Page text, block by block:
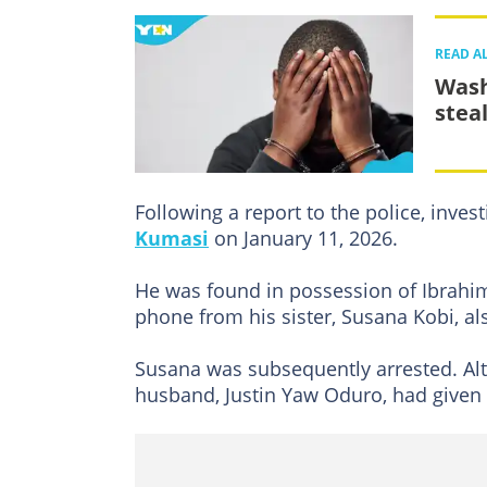
READ
Following a report to the police,
Kumasi on January 11, 2026.
He was found in possession of
phone from his sister, Susana Kobi,
Susana was subsequently arrested.
husband, Justin Yaw Oduro, had